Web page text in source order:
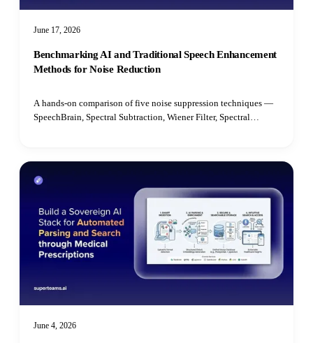
June 17, 2026
Benchmarking AI and Traditional Speech Enhancement
Methods for Noise Reduction
A hands-on comparison of five noise suppression techniques —
SpeechBrain, Spectral Subtraction, Wiener Filter, Spectral
June 4, 2026